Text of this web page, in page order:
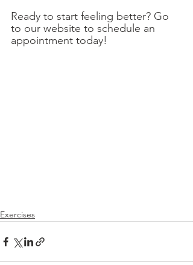
Ready to start feeling better? Go
to our website to schedule an
appointment today!
Exercises